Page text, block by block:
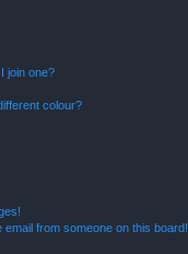
join one?
colour?
from someone on this board!